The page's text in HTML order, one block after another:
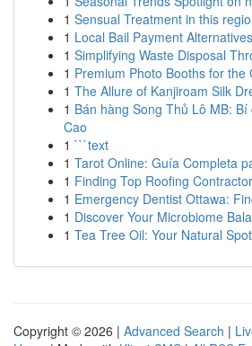
1 Sensual Treatment in this
1 Local Bail Payment
1 Simplifying Waste Disposal
1 Premium Photo Booths for the
1 The Allure of Kanjiroam Silk
1 Bán hàng Song Thủ Lô MB: Bí
Cao
1 ```text
1 Tarot Online: Guía Completa
1 Finding Top Roofing
1 Emergency Dentist Ottawa:
1 Discover Your Microbiome
1 Tea Tree Oil: Your Natural
Copyright © 2026 | Advanced Search |